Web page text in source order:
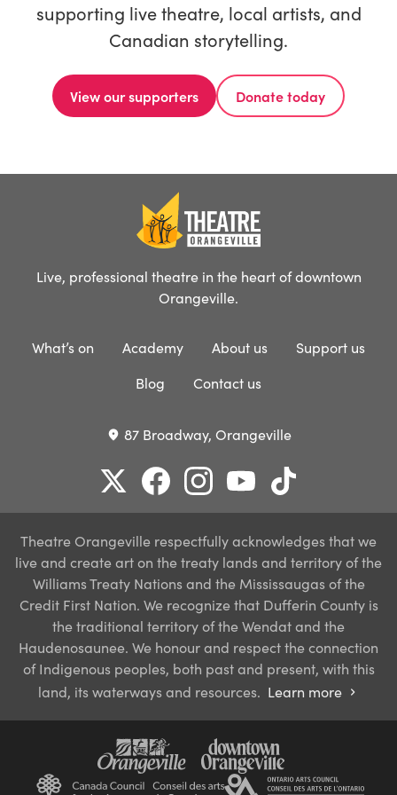
supporting live theatre, local artists, and
Canadian storytelling.
View our supporters Donate today
Live, professional theatre in the heart of downtown
Orangeville.
What’s on Academy About us
Support us
Blog
Contact us
place 87 Broadway, Orangeville
Theatre Orangeville respectfully acknowledges that we
live and create art on the treaty lands and territory of the
Williams Treaty Nations and the Mississaugas of the
Credit First Nation. We recognize that Dufferin County is
the traditional territory of the Wendat and the
Haudenosaunee. We honour and respect the connection
of Indigenous peoples, both past and present, with this
land, its waterways and resources. Learn more chevron_right